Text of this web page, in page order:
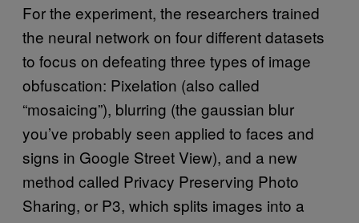
For the experiment, the researchers trained
the neural network on four different datasets
to focus on defeating three types of image
obfuscation: Pixelation (also called
“mosaicing”), blurring (the gaussian blur
you’ve probably seen applied to faces and
signs in Google Street View), and a new
method called Privacy Preserving Photo
Sharing, or P3, which splits images into a